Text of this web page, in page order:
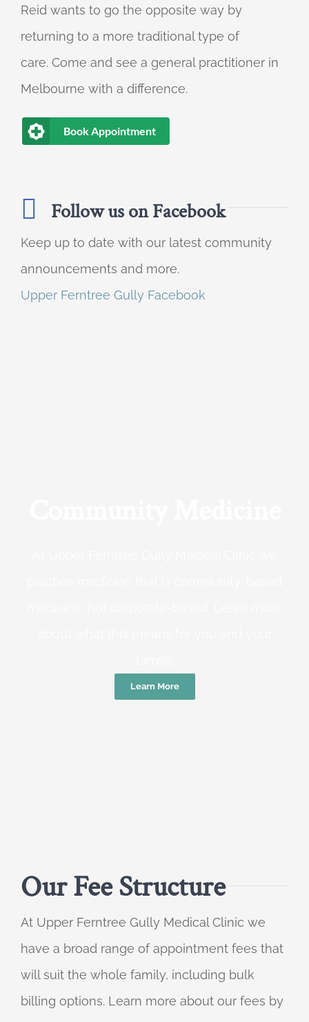
Reid wants to go the opposite way by
returning to a more traditional type of
care. Come and see a general practitioner in
Melbourne with a difference.
Book Appointment
Follow us on Facebook
Keep up to date with our latest community
announcements and more.
Upper Ferntree Gully Facebook
Learn More
Our Fee Structure
At Upper Ferntree Gully Medical Clinic we
have a broad range of appointment fees that
will suit the whole family, including bulk
billing options. Learn more about our fees by